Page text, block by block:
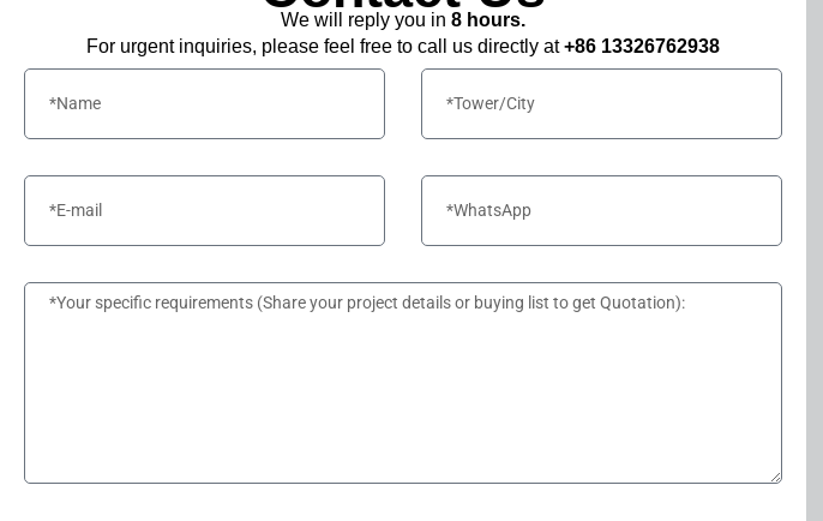
We will reply you in 8 hours.
For urgent inquiries, please feel free to call us directly at+86 13326762938